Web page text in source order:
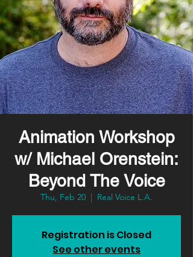
Animation Workshop
w/ Michael Orenstein:
Beyond The Voice
Thu, Feb 20
  |
Real Voice L.A.
Registration is Closed
See other events